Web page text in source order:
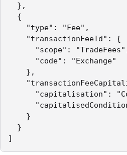
},
{
"type": "Fee",
"transactionFeeId": {
"scope":
"code": "Exchange"
},
"capitalisation":
"capitalisedCondition":
}
}
]